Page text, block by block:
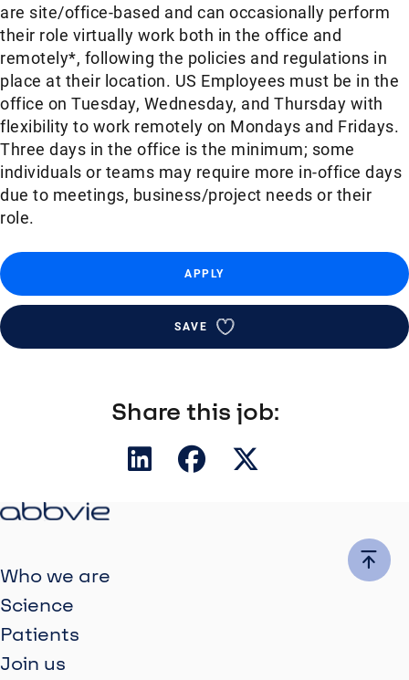
are site/office-based and can occasionally perform
their role virtually work both in the office and
remotely*, following the policies and regulations in
place at their location. US Employees must be in the
office on Tuesday, Wednesday, and Thursday with
flexibility to work remotely on Mondays and Fridays.
Three days in the office is the minimum; some
individuals or teams may require more in-office days
due to meetings, business/project needs or their
role.
APPLY
SAVE
Share this job:
Who we are
Science
Patients
Join us